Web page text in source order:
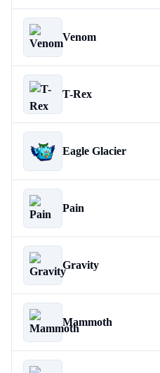
Venom
T-Rex
Eagle Glacier
Pain
Gravity
Mammoth